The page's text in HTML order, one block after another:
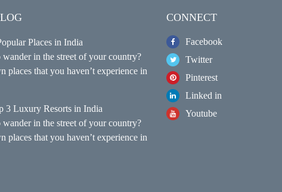
Places in India
in the street of your country?
places that you haven’t experience in
3 Luxury Resorts in India
in the street of your country?
places that you haven’t experience in
CONNECT
Facebook
Twitter
Pinterest
Linked in
Youtube